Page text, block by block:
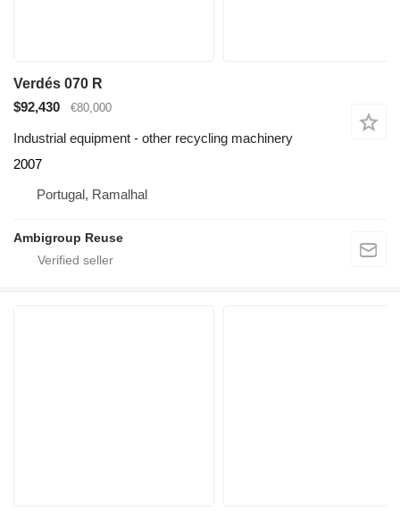
Verdés 070 R
$92,430
€80,000
Industrial equipment - other recycling machinery
2007
Portugal, Ramalhal
Ambigroup Reuse